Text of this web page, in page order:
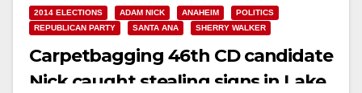
2014 ELECTIONS ADAM NICK ANAHEIM
POLITICS
REPUBLICAN PARTY
SANTA ANA SHERRY WALKER
Carpetbagging 46th CD candidate
Nick caught stealing signs in Lake